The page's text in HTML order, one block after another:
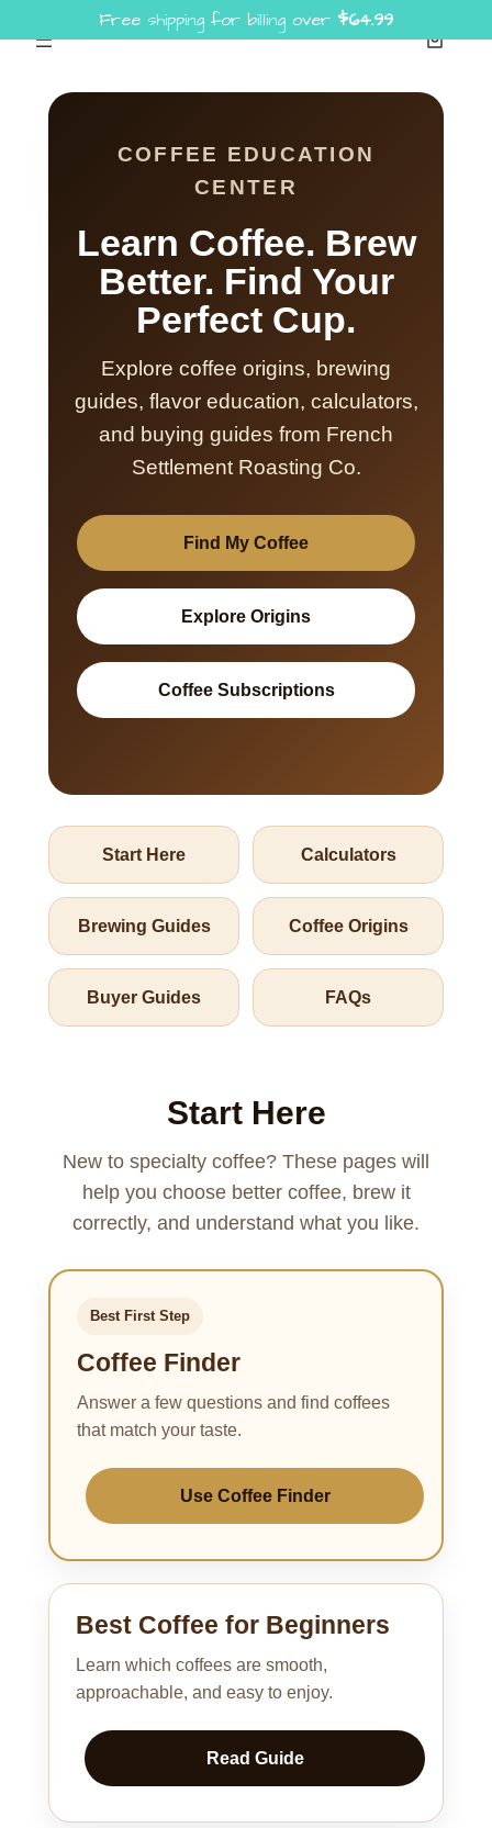
COFFEE EDUCATION
CENTER
Learn Coffee. Brew
Better. Find Your
Perfect Cup.
Explore coffee origins, brewing
guides, flavor education, calculators,
and buying guides from French
Settlement Roasting Co.
Find My Coffee
Explore Origins
Coffee Subscriptions
Start Here Calculators
Brewing Guides Coffee Origins
Buyer Guides FAQs
Start Here
New to specialty coffee? These pages will
help you choose better coffee, brew it
correctly, and understand what you like.
Best First Step
Coffee Finder
Answer a few questions and find coffees
that match your taste.
Use Coffee Finder
Best Coffee for Beginners
Learn which coffees are smooth,
approachable, and easy to enjoy.
Read Guide
Free shipping for billing over $64.99